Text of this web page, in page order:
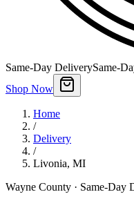
Same-Day DeliverySame-
Shop Now
Home
/
Delivery
/
Livonia, MI
Wayne County · Same-Day